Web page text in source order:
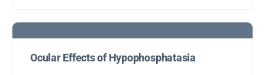
Ocular Effects of Hypophosphatasia